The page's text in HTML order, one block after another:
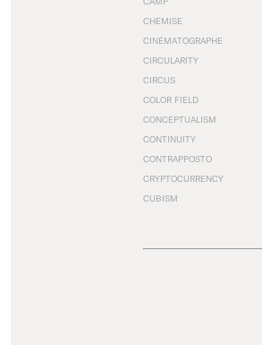
CHEMISE
CINÉMATOGRAPHE
CIRCULARITY
CIRCUS
COLOR FIELD
CONCEPTUALISM
CONTINUITY
CONTRAPPOSTO
CRYPTOCURRENCY
CUBISM